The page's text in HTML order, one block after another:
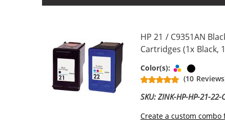
HP 21 / C9351AN
Cartridges (1x Black,
Color(s): Tri-color
(10
SKU: ZINK-HP-HP-21-22-
Create a custom